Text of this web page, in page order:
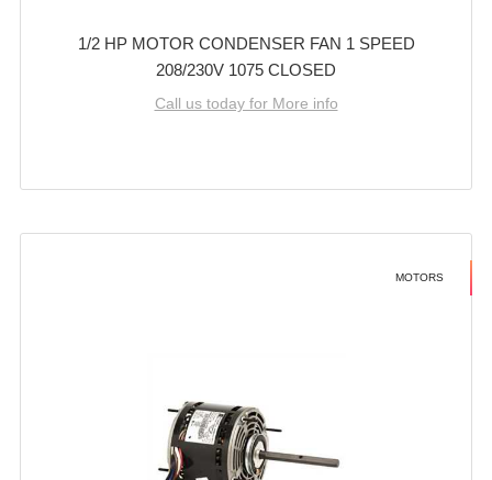
1/2 HP MOTOR CONDENSER FAN 1 SPEED
208/230V 1075 CLOSED
Call us today for More info
MOTORS